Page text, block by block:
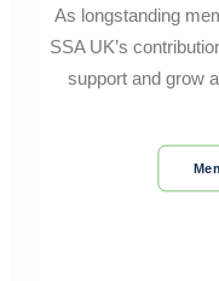
As longstanding
SSA UK’s
support and grow